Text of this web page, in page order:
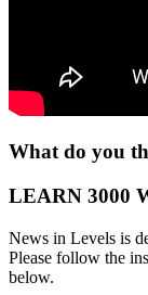
What do you
LEARN 3000
News in Levels is
Please follow the
below.